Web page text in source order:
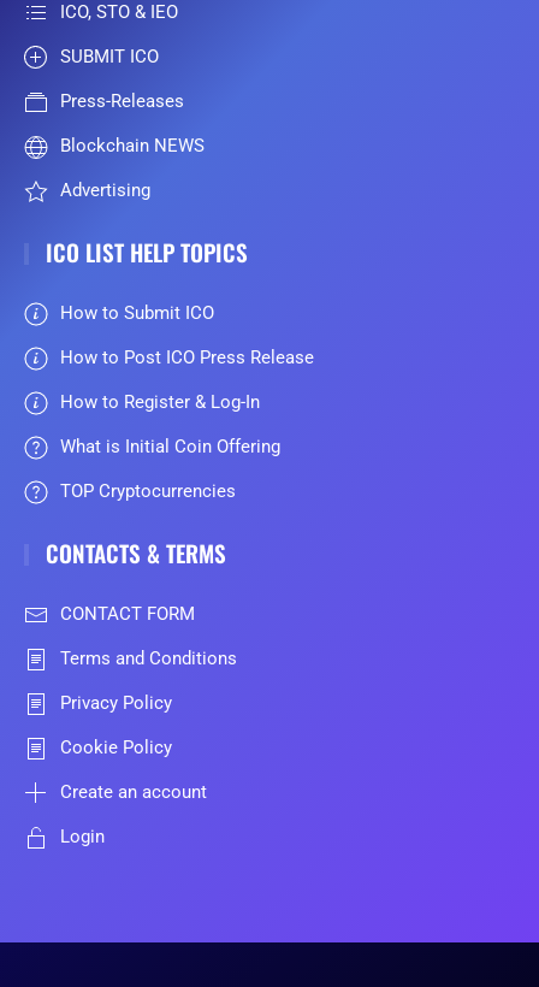
ICO, STO & IEO
SUBMIT ICO
Press-Releases
Blockchain NEWS
Advertising
ICO LIST HELP TOPICS
How to Submit ICO
How to Post ICO Press Release
How to Register & Log-In
What is Initial Coin Offering
TOP Cryptocurrencies
CONTACTS & TERMS
CONTACT FORM
Terms and Conditions
Privacy Policy
Cookie Policy
Create an account
Login